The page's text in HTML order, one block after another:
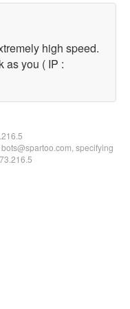
high speed.
as you ( IP :
specifying